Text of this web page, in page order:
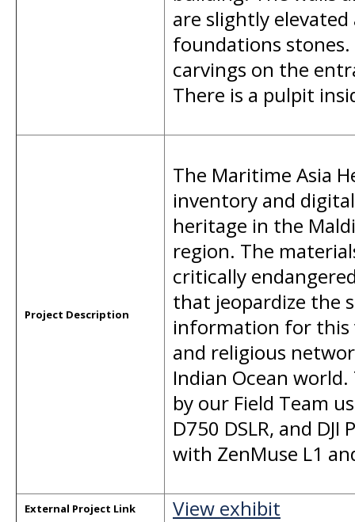
are slightly
foundations
carvings on the
There is a pulpit
Project Description
The Maritime Asia
inventory and
heritage in the
region. The
critically
that jeopardize the
information for this
and religious
Indian Ocean
by our Field Team
D750 DSLR, and
with ZenMuse L1
External Project Link View exhibit